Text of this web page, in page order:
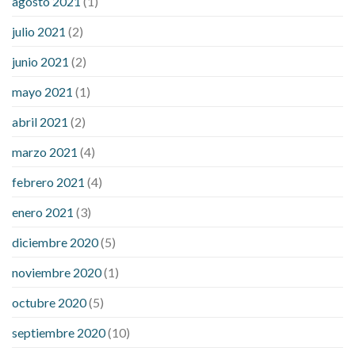
julio 2021 (2)
junio 2021 (2)
mayo 2021 (1)
abril 2021 (2)
marzo 2021 (4)
febrero 2021 (4)
enero 2021 (3)
diciembre 2020(5)
noviembre 2020(1)
octubre 2020(5)
septiembre 2020(10)